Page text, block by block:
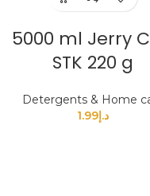
5000 ml Jerry
STK 220 g
Detergents & Home
د.إ1.99